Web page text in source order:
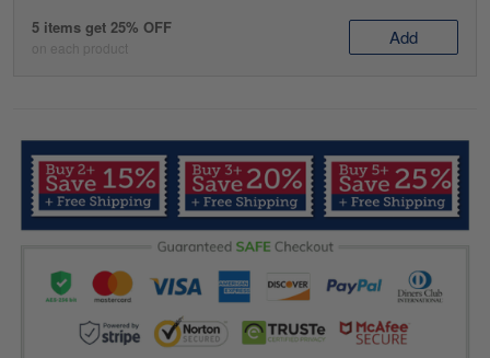
5 items get 25% OFF
on each product Add